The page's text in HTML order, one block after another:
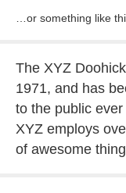
…or something like
The XYZ
1971, and has
to the public
XYZ employs
of awesome